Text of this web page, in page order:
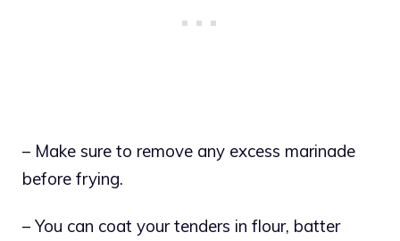
– Make sure to remove any excess marinade
before frying.
– You can coat your tenders in flour, batter